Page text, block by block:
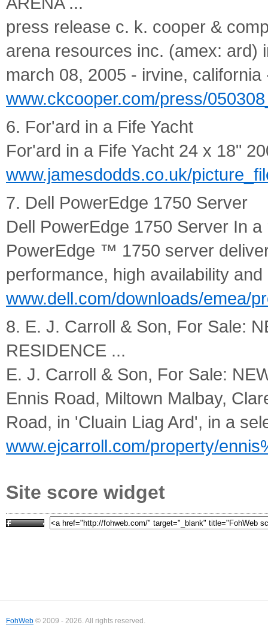
press release c. k. cooper &
arena resources inc. (amex: ard)
march 08, 2005 - irvine, california
www.ckcooper.com/press/
6. For'ard in a Fife Yacht
For'ard in a Fife Yacht 24 x 18"
www.jamesdodds.co.uk/
7. Dell PowerEdge 1750 Server
Dell PowerEdge 1750 Server In
PowerEdge ™ 1750 server
performance, high availability
www.dell.com/downloads/emea/
8. E. J. Carroll & Son, For Sale:
RESIDENCE ...
E. J. Carroll & Son, For Sale:
Ennis Road, Miltown Malbay,
Road, in 'Cluain Liag Ard', in a
www.ejcarroll.com/property/
Site score widget
FohWeb © 2009 - 2026. All rights reserved.